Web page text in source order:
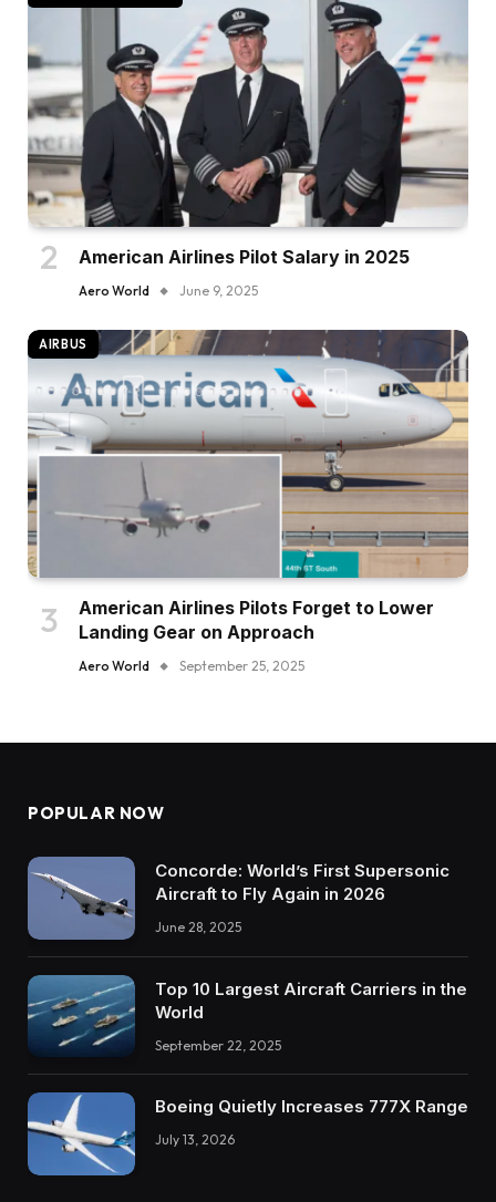
American Airlines Pilot Salary in 2025
Aero World June 9, 2025
AIRBUS
American Airlines Pilots Forget to Lower
Landing Gear on Approach
Aero World September 25, 2025
POPULAR NOW
Concorde: World’s First Supersonic
Aircraft to Fly Again in 2026
June 28, 2025
Top 10 Largest Aircraft Carriers in the
World
September 22, 2025
Boeing Quietly Increases 777X Range
July 13, 2026